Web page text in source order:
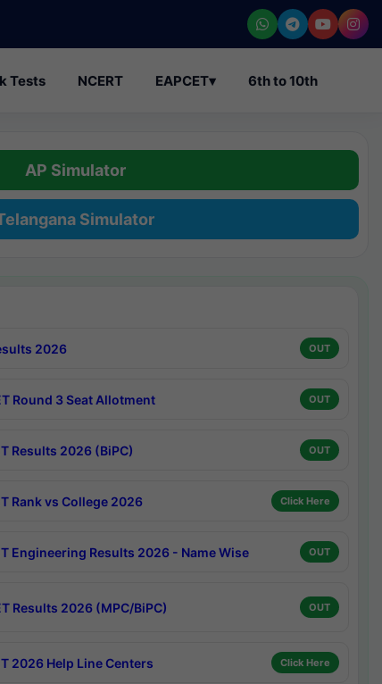
Tests NCERT EAPCET▾ 6th to 10th
AP Simulator
Simulator
2026 OUT
Round 3 Seat Allotment OUT
Results 2026 (BiPC) OUT
Rank vs College 2026 Click Here
Engineering Results 2026 - Name Wise OUT
Results 2026 (MPC/BiPC) OUT
2026 Help Line Centers Click Here